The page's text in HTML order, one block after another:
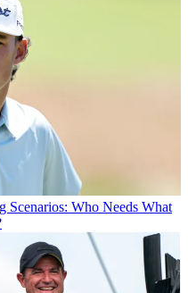
Scenarios: Who Needs What